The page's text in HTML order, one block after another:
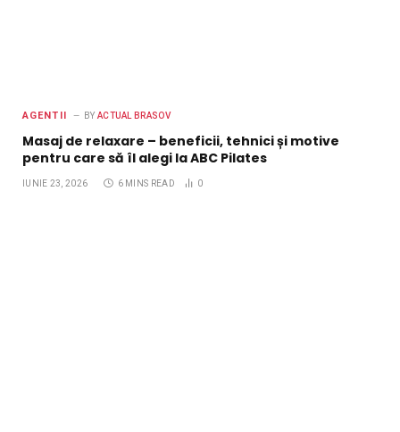
AGENTII BY ACTUAL BRASOV
Masaj de relaxare – beneficii, tehnici și motive
pentru care să îl alegi la ABC Pilates
IUNIE 23, 2026 6 MINS READ 0